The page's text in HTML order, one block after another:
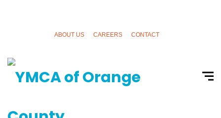
ABOUT US CAREERS CONTACT